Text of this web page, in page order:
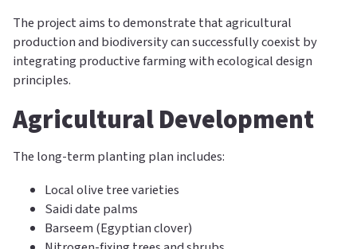
The project aims to demonstrate that agricultural
production and biodiversity can successfully coexist by
integrating productive farming with ecological design
principles.
Agricultural Development
The long-term planting plan includes:
Local olive tree varieties
Saidi date palms
Barseem (Egyptian clover)